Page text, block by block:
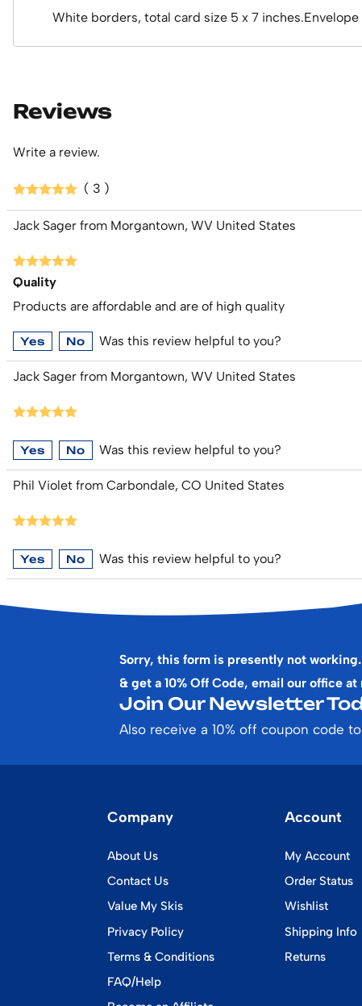
White borders, total card size 5 x 7
Reviews
Write a review.
( 3 )
Jack Sager from Morgantown, WV United States
Quality
Products are affordable and are of high quality
Yes No Was this review helpful to you?
Jack Sager from Morgantown, WV United States
Yes No Was this review helpful to you?
Phil Violet from Carbondale, CO United States
Yes No Was this review helpful to you?
Sorry, this form is presently not
& get a 10% Off Code, email our office at
Join Our Newsletter
Also receive a 10% off coupon code
Company
About Us
Contact Us
Value My Skis
Privacy Policy
Terms & Conditions
FAQ/Help
Account
My Account
Order Status
Wishlist
Shipping Info
Returns